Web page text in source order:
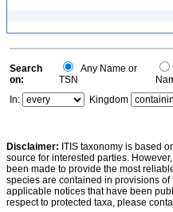
Search
on:
Any Name or
TSN
In:
Kingdom
Disclaimer: ITIS taxonomy is based
source for interested parties.
been made to provide the most
species are contained in provisions
applicable notices that have been
respect to protected taxa, please